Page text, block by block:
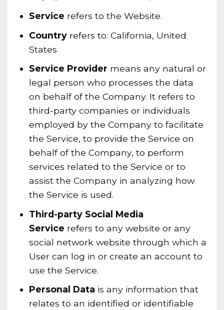
Service refers to the Website.
Countryrefers to: California, United
States
Service Provider means any natural or
legal person who processes the data
on behalf of the Company. It refers to
third-party companies or individuals
employed by the Company to facilitate
the Service, to provide the Service on
behalf of the Company, to perform
services related to the Service or to
assist the Company in analyzing how
the Service is used.
Third-party Social Media
Service refers to any website or any
social network website through which a
User can log in or create an account to
use the Service.
Personal Data is any information that
relates to an identified or identifiable